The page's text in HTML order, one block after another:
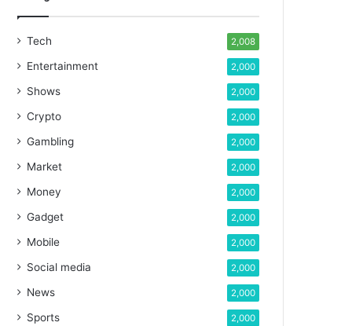
Tech 2,008
Entertainment 2,000
Shows 2,000
Crypto 2,000
Gambling 2,000
Market 2,000
Money 2,000
Gadget 2,000
Mobile 2,000
Social media 2,000
News 2,000
Sports 2,000